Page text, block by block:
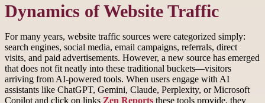
Dynamics of Website Traffic
For many years, website traffic sources were categorized simply:
search engines, social media, email campaigns, referrals, direct
visits, and paid advertisements. However, a new source has emerged
that does not fit neatly into these traditional buckets—visitors
arriving from AI-powered tools. When users engage with AI
assistants like ChatGPT, Gemini, Claude, Perplexity, or Microsoft
Copilot and click on links Zen Reports these tools provide, they